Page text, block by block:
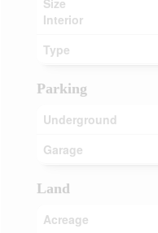
Size
Interior
Type
Parking
Underground
Garage
Land
Acreage